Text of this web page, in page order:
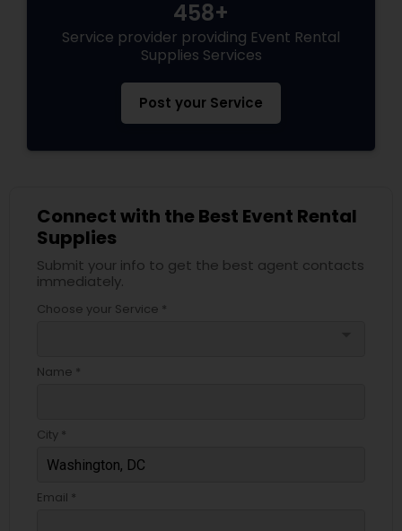
458+
Service provider providing Event Rental
Supplies Services
Post your Service
Connect with the Best Event Rental
Supplies
Submit your info to get the best agent contacts
immediately.
Choose your Service *
Name *
City *
Email *